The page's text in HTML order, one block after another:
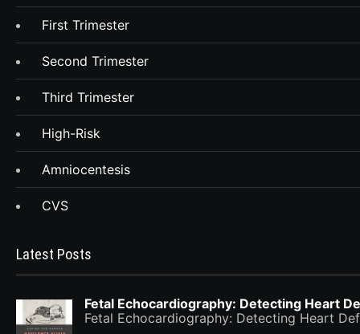
First Trimester
Second Trimester
Third Trimester
High-Risk
Amniocentesis
CVS
Latest Posts
Fetal Echocardiography: Detecting Heart
Fetal Echocardiography: Detecting Heart